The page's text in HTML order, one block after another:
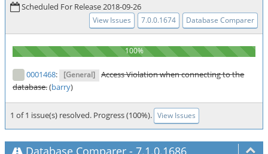
Scheduled For Release 2018-09-26
View Issues 7.0.0.1674 Database Comparer
0001468: [General]
Access Violation when connecting to the
database.(barry)
1 of 1 issue(s) resolved. Progress (100%). View Issues
Database Comparer - 7.1.0.1686